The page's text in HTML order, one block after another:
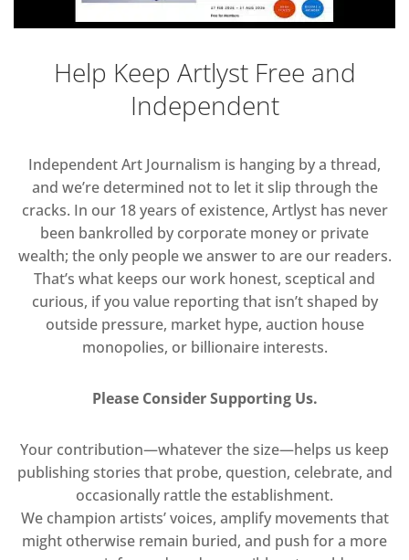
Help Keep Artlyst Free and
Independent
Independent Art Journalism is hanging by a thread,
and we’re determined not to let it slip through the
cracks. In our 18 years of existence, Artlyst has never
been bankrolled by corporate money or private
wealth; the only people we answer to are our readers.
That’s what keeps our work honest, sceptical and
curious, if you value reporting that isn’t shaped by
outside pressure, market hype, auction house
monopolies, or billionaire interests.
Please Consider Supporting Us.
Your contribution—whatever the size—helps us keep
publishing stories that probe, question, celebrate, and
occasionally rattle the establishment.
We champion artists’ voices, amplify movements that
might otherwise remain buried, and push for a more